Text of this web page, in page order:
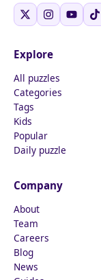
Explore
All puzzles
Categories
Tags
Kids
Popular
Daily puzzle
Company
About
Team
Careers
Blog
News